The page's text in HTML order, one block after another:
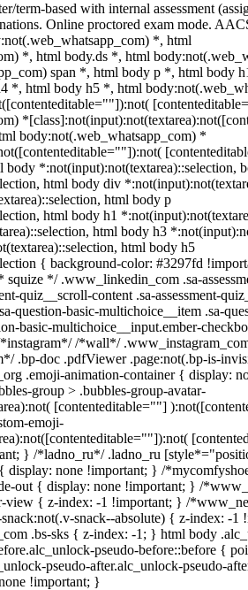
term-based with internal assessment
Online proctored exam mode.
*, html
*, html body.ds *, html
span *, html body p *, html body
*, html body h5 *, html
body:not(.web_whatsapp_com) *
*:not(input):not(textarea)::selection,
html body div
html body p
html body h1
html body h3
html body h5
{ background-color: #3297fd
*/ .www_linkedin_com .sa-
quiz__scroll-content .sa-assessment-
question-basic-multichoice__item .sa-
basic-multichoice__input.ember-
/*wall*/
.bp-doc .pdfViewer .page:not(.bp-is-
.emoji-animation-container { display:
group > .bubbles-group-avatar-
[contenteditable=""]
emoji-
} /*ladno_ru*/ .ladno_ru
display: none !important; } /
out { display: none !important; } /
view { z-index: -1 !important; } /
snack--absolute) { z-index: -1
.bs-sks { z-index: -1; } html body
pseudo-before::before {
pseudo-after.alc_unlock-pseudo-
!important; }